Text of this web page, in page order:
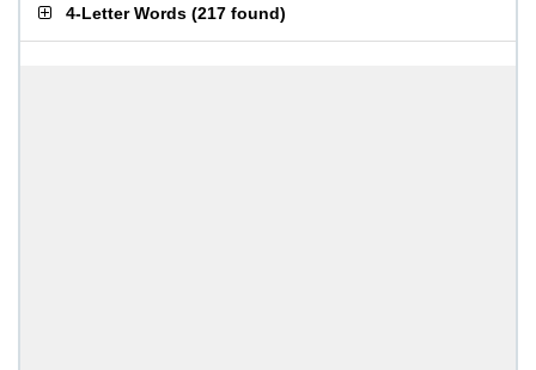
4-Letter Words (217 found)